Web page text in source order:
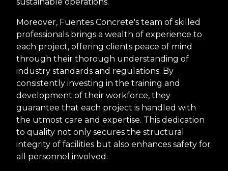
Moreover, Fuentes Concrete's team of skilled
professionals brings a wealth of experience to
each project, offering clients peace of mind
through their thorough understanding of
industry standards and regulations. By
consistently investing in the training and
development of their workforce, they
guarantee that each project is handled with
the utmost care and expertise. This dedication
to quality not only secures the structural
integrity of facilities but also enhances safety for
all personnel involved.